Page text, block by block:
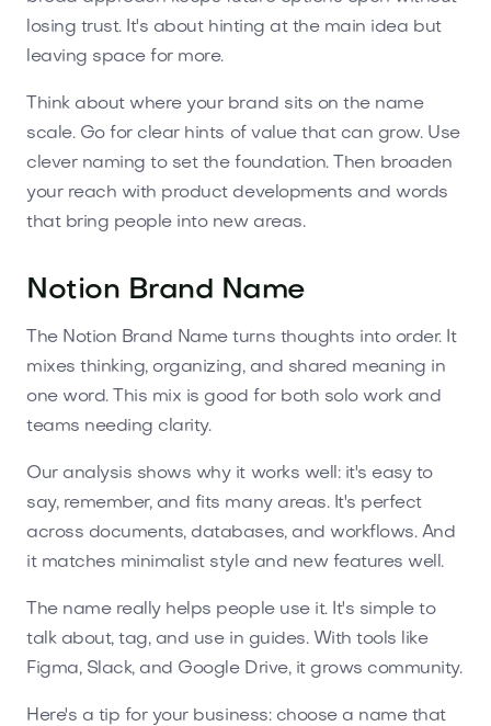
losing trust. It's about hinting at the main idea but
leaving space for more.
Think about where your brand sits on the name
scale. Go for clear hints of value that can grow. Use
clever naming to set the foundation. Then broaden
your reach with product developments and words
that bring people into new areas.
Notion Brand Name
The Notion Brand Name turns thoughts into order. It
mixes thinking, organizing, and shared meaning in
one word. This mix is good for both solo work and
teams needing clarity.
Our analysis shows why it works well: it's easy to
say, remember, and fits many areas. It's perfect
across documents, databases, and workflows. And
it matches minimalist style and new features well.
The name really helps people use it. It's simple to
talk about, tag, and use in guides. With tools like
Figma, Slack, and Google Drive, it grows community.
Here's a tip for your business: choose a name that